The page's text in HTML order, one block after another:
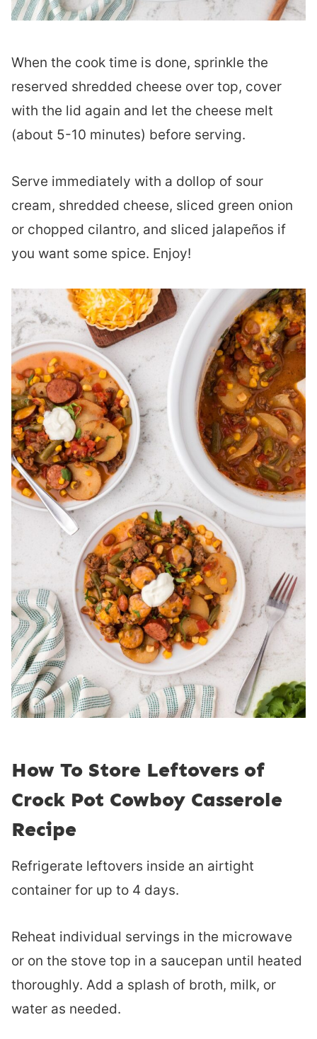
When the cook time is done, sprinkle the
reserved shredded cheese over top, cover
with the lid again and let the cheese melt
(about 5-10 minutes) before serving.
Serve immediately with a dollop of sour
cream, shredded cheese, sliced green onion
or chopped cilantro, and sliced jalapeños if
you want some spice. Enjoy!
How To Store Leftovers of
Crock Pot Cowboy Casserole
Recipe
Refrigerate leftovers inside an airtight
container for up to 4 days.
Reheat individual servings in the microwave
or on the stove top in a saucepan until heated
thoroughly. Add a splash of broth, milk, or
water as needed.